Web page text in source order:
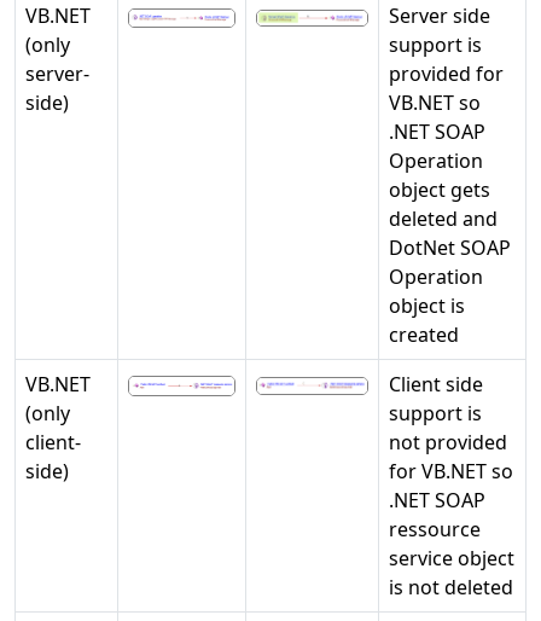
VB.NET
(only
server-
side)
Server side
support is
provided for
VB.NET so
.NET SOAP
Operation
object gets
deleted and
DotNet SOAP
Operation
object is
created
VB.NET
(only
client-
side)
Client side
support is
not provided
for VB.NET so
.NET SOAP
ressource
service object
is not deleted